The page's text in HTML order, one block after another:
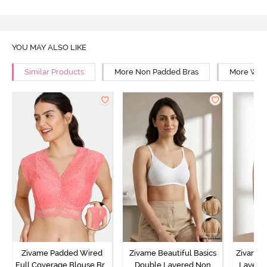
YOU MAY ALSO LIKE
Similar Products More Non Padded Bras More
Zivame Padded Wired
Full Coverage Blouse Bra
Zivame Beautiful Basics
Double Layered Non
Zivame